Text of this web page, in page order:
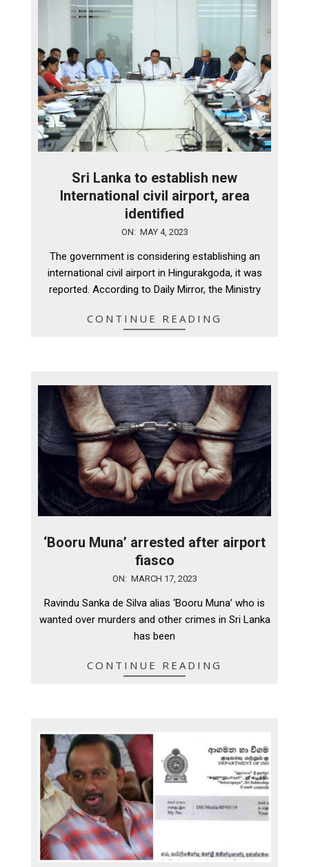
Sri Lanka to establish new
International civil airport, area
identified
ON: MAY 4, 2023
The government is considering establishing an
international civil airport in Hingurakgoda, it was
reported. According to Daily Mirror, the Ministry
CONTINUE READING
‘Booru Muna’ arrested after airport
fiasco
17
ON: MARCH 17, 2023
Ravindu Sanka de Silva alias ‘Booru Muna’ who is
wanted over murders and other crimes in Sri Lanka
has been
CONTINUE READING